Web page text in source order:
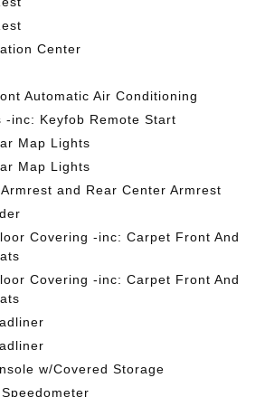
Center
Automatic Air Conditioning
-inc: Keyfob Remote Start
Map Lights
Map Lights
and Rear Center Armrest
Covering -inc: Carpet Front And
Covering -inc: Carpet Front And
w/Covered Storage